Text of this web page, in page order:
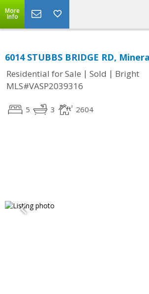
More
Info
6014 STUBBS BRIDGE RD,
Residential for Sale | Sold | Bright
MLS#VASP2039316
5 3 2604